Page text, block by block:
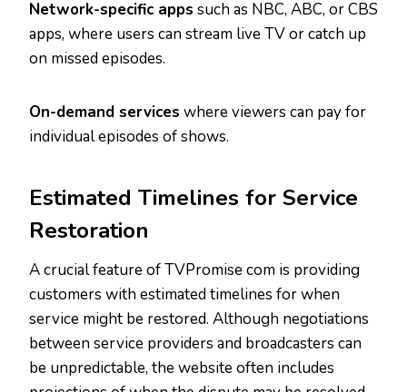
Network-specific apps such as NBC, ABC, or CBS
apps, where users can stream live TV or catch up
on missed episodes.
On-demand services where viewers can pay for
individual episodes of shows.
Estimated Timelines for Service
Restoration
A crucial feature of TVPromise com is providing
customers with estimated timelines for when
service might be restored. Although negotiations
between service providers and broadcasters can
be unpredictable, the website often includes